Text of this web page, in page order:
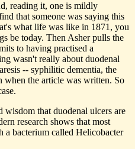
reading it, one is mildly
that someone was saying this
what life was like in 1871, you
be today. Then Asher pulls the
to having practised a
wasn't really about duodenal
-- syphilitic dementia, the
the article was written. So
wisdom that duodenal ulcers are
research shows that most
a bacterium called Helicobacter